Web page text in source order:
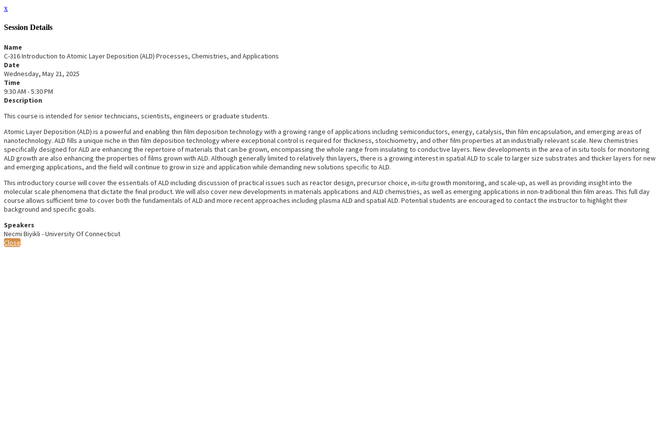
x
Session Details
Name
C-316 Introduction to Atomic Layer Deposition (ALD) Processes, Chemistries, and Applications
Date
Wednesday, May 21, 2025
Time
9:30 AM - 5:30 PM
Description
This course is intended for senior technicians, scientists, engineers or graduate students.
Atomic Layer Deposition (ALD) is a powerful and enabling thin film deposition technology with a growing range of applications including semiconductors, energy, catalysis, thin film encapsulation, and emerging areas of
nanotechnology. ALD fills a unique niche in thin film deposition technology where exceptional control is required for thickness, stoichiometry, and other film properties at an industrially relevant scale. New chemistries
specifically designed for ALD are enhancing the repertoire of materials that can be grown, encompassing the whole range from insulating to conductive layers. New developments in the area of in situ tools for monitoring
ALD growth are also enhancing the properties of films grown with ALD. Although generally limited to relatively thin layers, there is a growing interest in spatial ALD to scale to larger size substrates and thicker layers for new
and emerging applications, and the field will continue to grow in size and application while demanding new solutions specific to ALD.
This introductory course will cover the essentials of ALD including discussion of practical issues such as reactor design, precursor choice, in-situ growth monitoring, and scale-up, as well as providing insight into the
molecular scale phenomena that dictate the final product. We will also cover new developments in materials applications and ALD chemistries, as well as emerging applications in non-traditional thin film areas. This full day
course allows sufficient time to cover both the fundamentals of ALD and more recent approaches including plasma ALD and spatial ALD. Potential students are encouraged to contact the instructor to highlight their
background and specific goals.
Speakers
Necmi Biyikli - University Of Connecticut
Close